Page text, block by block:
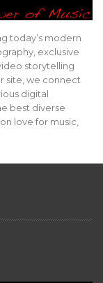
today’s modern
exclusive
storytelling
site, we connect
digital
best diverse
love for music,